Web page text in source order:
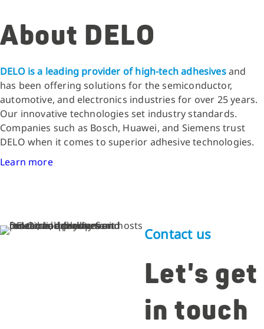
About DELO
DELO is a leading provider of high-tech adhesivesand
has been offering solutions for the semiconductor,
automotive, and electronics industries for over 25 years.
Our innovative technologies set industry standards.
Companies such as Bosch, Huawei, and Siemens trust
DELO when it comes to superior adhesive technologies.
Learn more
Contact us
Let's get
in touch